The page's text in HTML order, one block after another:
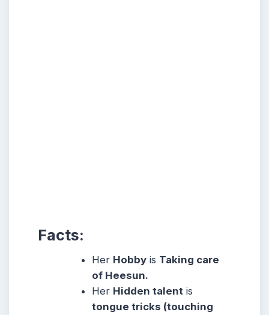
Facts:
Her Hobby is Taking care
of Heesun.
Her Hidden talent is
tongue tricks (touching